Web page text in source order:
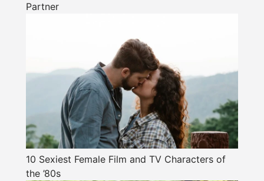
Partner
10 Sexiest Female Film and TV Characters of
the ’80s